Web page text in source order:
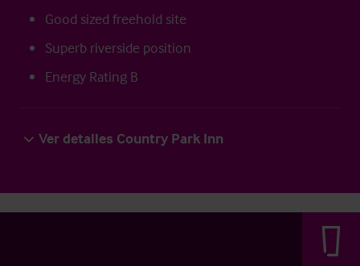
Good sized freehold site
Superb riverside position
Energy Rating B
Ver detalles Country Park Inn